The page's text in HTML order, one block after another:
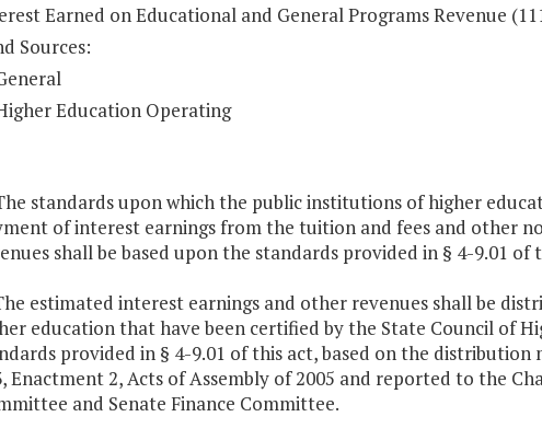
Earned on Educational and General Programs Revenue
Sources:
Education Operating
standards upon which the public institutions of higher
of interest earnings from the tuition and fees and other
shall be based upon the standards provided in § 4-9.01
estimated interest earnings and other revenues shall be
education that have been certified by the State Council of
provided in § 4-9.01 of this act, based on the
Enactment 2, Acts of Assembly of 2005 and reported to the
and Senate Finance Committee.